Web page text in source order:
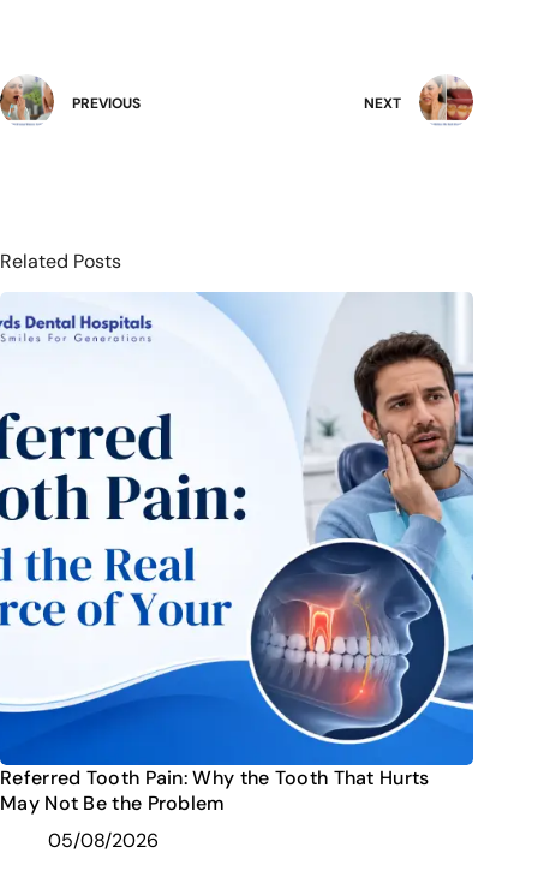
PREVIOUS NEXT
Related Posts
Referred Tooth Pain: Why the Tooth That Hurts
May Not Be the Problem
05/08/2026